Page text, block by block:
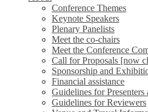
Conference Themes
Keynote Speakers
Plenary Panelists
Meet the co-chairs
Meet the Conference
Call for Proposals [now
Sponsorship and
Financial assistance
Guidelines for Presenters
Guidelines for Reviewers